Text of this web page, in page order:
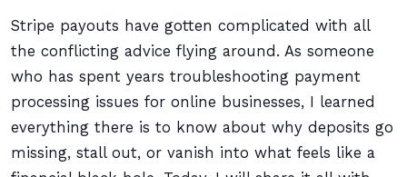
Stripe payouts have gotten complicated with all
the conflicting advice flying around. As someone
who has spent years troubleshooting payment
processing issues for online businesses, I learned
everything there is to know about why deposits go
missing, stall out, or vanish into what feels like a